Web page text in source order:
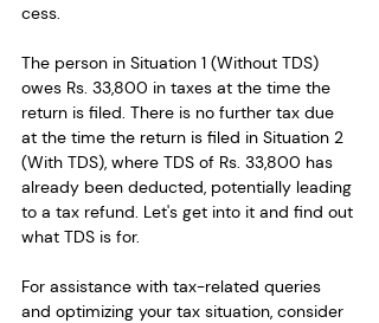
cess.
The person in Situation 1 (Without TDS)
owes Rs. 33,800 in taxes at the time the
return is filed. There is no further tax due
at the time the return is filed in Situation 2
(With TDS), where TDS of Rs. 33,800 has
already been deducted, potentially leading
to a tax refund. Let's get into it and find out
what TDS is for.
For assistance with tax-related queries
and optimizing your tax situation, consider